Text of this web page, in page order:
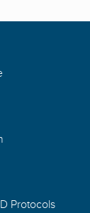
Protocols